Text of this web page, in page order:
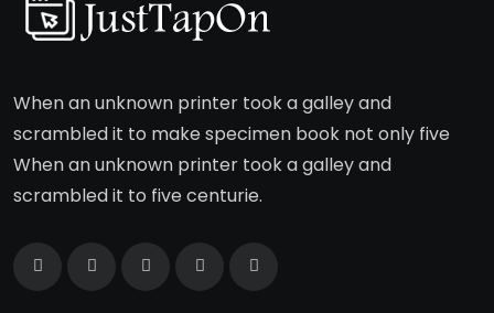
When an unknown printer took a galley and
scrambled it to make specimen book not only five
When an unknown printer took a galley and
scrambled it to five centurie.